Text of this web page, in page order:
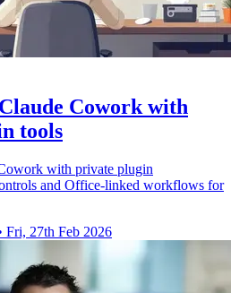
Cowork with
tools
with private plugin
and Office-linked workflows for
Fri, 27th Feb 2026